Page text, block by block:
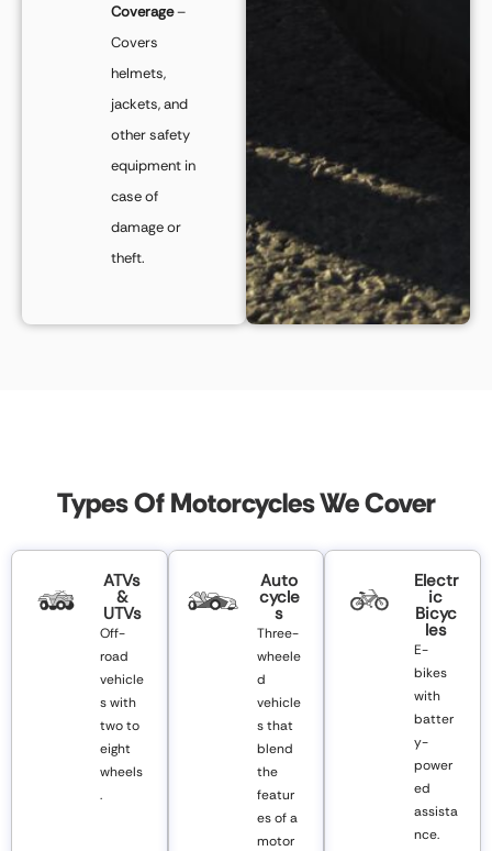
Coverage–
Covers
helmets,
jackets, and
other safety
equipment in
case of
damage or
theft.
Types Of Motorcycles We Cover
ATVs
&
UTVs
Off-
road
vehicle
s with
two to
eight
wheels
.
Auto
Cycle
S
Three-
wheele
d
vehicle
s that
blend
the
featur
es of a
motor
Electr
Ic
Bicyc
Les
E-
bikes
with
batter
y-
power
ed
assista
nce.